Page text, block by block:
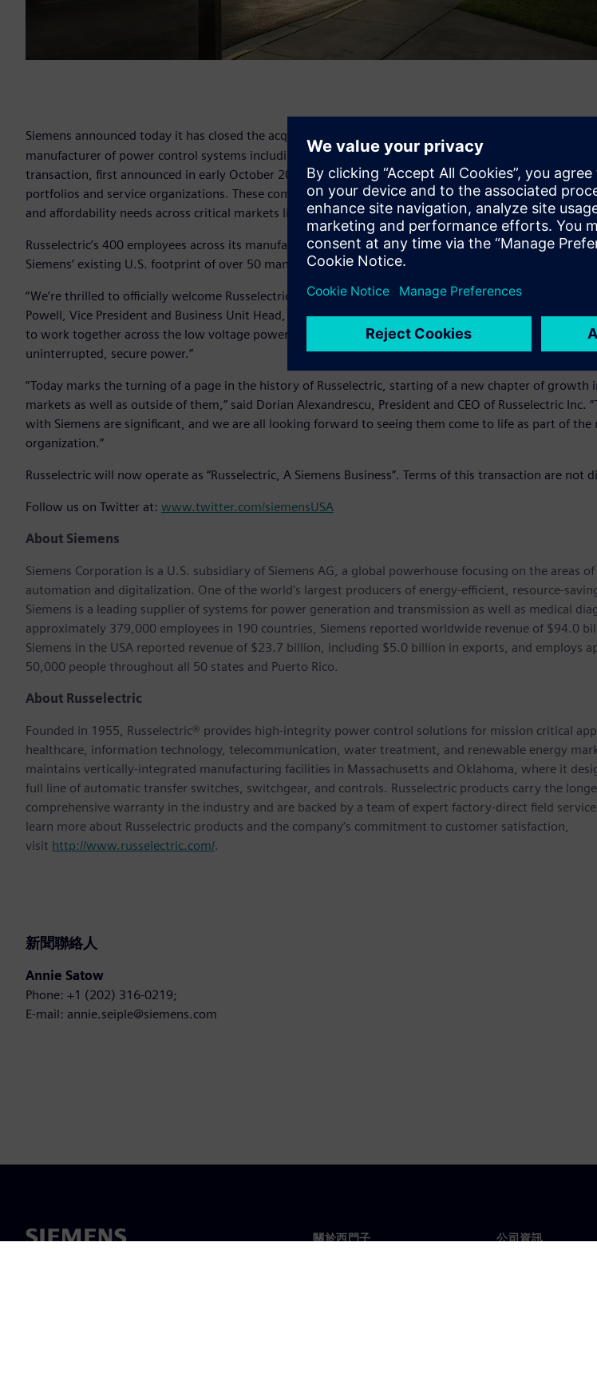
Siemens announced today it has closed the acquisition of Massachusetts-based Russelectric
manufacturer of power control systems including paralleling switchgear and automatic transfer
transaction, first announced in early October 2018, brings together the companies’ complementary
portfolios and service organizations. These combined efforts will help better address growing power
and affordability needs across critical markets like data centers, public infrastructure, and healthcare.
Russelectric’s 400 employees across its manufacturing hubs in Hingham, MA and Broken Arrow, OK
Siemens’ existing U.S. footprint of over 50 manufacturing, R&D and digital hubs and its 50,000 U.S.
“We’re thrilled to officially welcome Russelectric to the Siemens family with the closing of this
Powell, Vice President and Business Unit Head, Siemens Low Voltage & Products, North America.
to work together across the low voltage power market to provide technologies that ensure critical
uninterrupted, secure power.”
“Today marks the turning of a page in the history of Russelectric, starting of a new chapter of growth
markets as well as outside of them,” said Dorian Alexandrescu, President and CEO of Russelectric Inc.
with Siemens are significant, and we are all looking forward to seeing them come to life as part of the
organization.”
Russelectric will now operate as “Russelectric, A Siemens Business”. Terms of this transaction are not
Follow us on Twitter at: www.twitter.com/siemensUSA
About Siemens
Siemens Corporation is a U.S. subsidiary of Siemens AG, a global powerhouse focusing on the areas
automation and digitalization. One of the world's largest producers of energy-efficient, resource-
Siemens is a leading supplier of systems for power generation and transmission as well as medical
approximately 379,000 employees in 190 countries, Siemens reported worldwide revenue of $94.0
Siemens in the USA reported revenue of $23.7 billion, including $5.0 billion in exports, and employs
50,000 people throughout all 50 states and Puerto Rico.
About Russelectric
Founded in 1955, Russelectric® provides high-integrity power control solutions for mission critical
healthcare, information technology, telecommunication, water treatment, and renewable energy
maintains vertically-integrated manufacturing facilities in Massachusetts and Oklahoma, where it
full line of automatic transfer switches, switchgear, and controls. Russelectric products carry the
comprehensive warranty in the industry and are backed by a team of expert factory-direct field service
learn more about Russelectric products and the company’s commitment to customer satisfaction,
visit http://www.russelectric.com/.
新聞聯絡人
Annie Satow
Phone: +1 (202) 316-0219;
E-mail: annie.seiple@siemens.com
關於西門子 公司資訊